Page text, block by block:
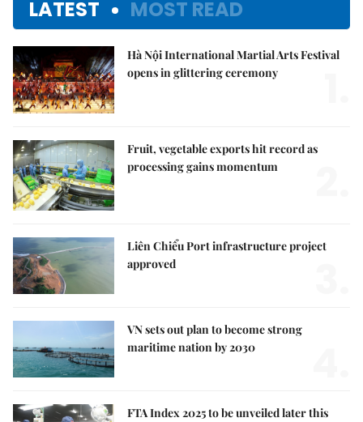
LATEST MOST READ
Hà Nội International Martial Arts Festival
opens in glittering ceremony
Fruit, vegetable exports hit record as
processing gains momentum
Liên Chiểu Port infrastructure project
approved
VN sets out plan to become strong
maritime nation by 2030
FTA Index 2025 to be unveiled later this